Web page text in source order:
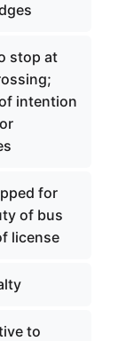
stop at
intention
for
of bus
license
to